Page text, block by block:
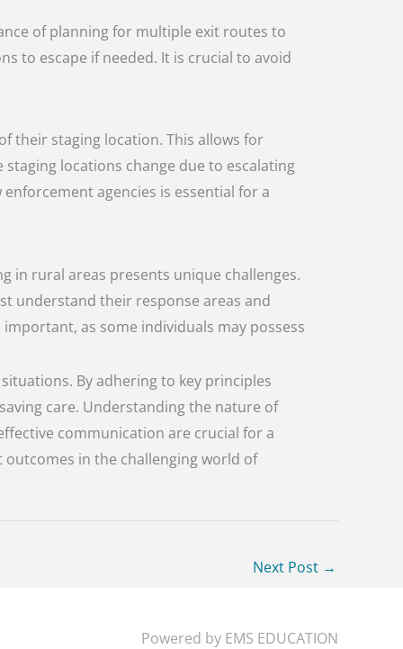
of planning for multiple exit routes to
to escape if needed. It is crucial to avoid
their staging location. This allows for
locations change due to escalating
agencies is essential for a
in rural areas presents unique challenges.
understand their response areas and
as some individuals may possess
By adhering to key principles
care. Understanding the nature of
communication are crucial for a
in the challenging world of
Next Post →
Powered by EMS EDUCATION